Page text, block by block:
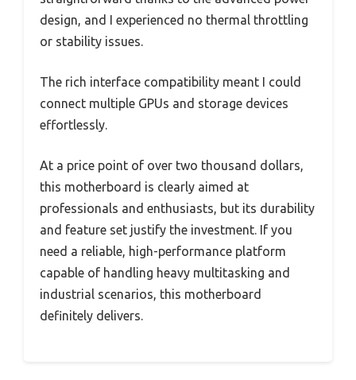
design, and I experienced no thermal throttling
or stability issues.
The rich interface compatibility meant I could
connect multiple GPUs and storage devices
effortlessly.
At a price point of over two thousand dollars,
this motherboard is clearly aimed at
professionals and enthusiasts, but its durability
and feature set justify the investment. If you
need a reliable, high-performance platform
capable of handling heavy multitasking and
industrial scenarios, this motherboard
definitely delivers.